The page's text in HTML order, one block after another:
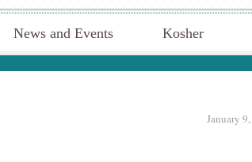
News and Events Kosher
January